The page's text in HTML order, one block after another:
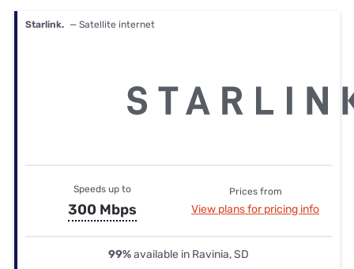
Starlink. — Satellite internet
Speeds up to
300 Mbps
Prices from
View plans for pricing info
99%available in Ravinia, SD